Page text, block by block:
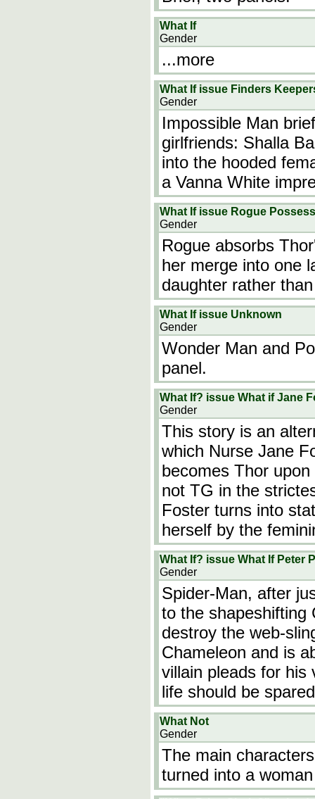
What If
Gender
...more
What If issue Finders
Gender
Impossible Man
girlfriends: Shalla
into the hooded
a Vanna White
What If issue Rogue
Gender
Rogue absorbs
her merge into one
daughter rather
What If issue Unknown
Gender
Wonder Man and
panel.
What If? issue What if Jane
Gender
This story is an
which Nurse Jane
becomes Thor
not TG in the
Foster turns into
herself by the
What If? issue What If Peter
Gender
Spider-Man, after
to the shapeshifting
destroy the web-
Chameleon and is
villain pleads for his
life should be
What Not
Gender
The main
turned into a